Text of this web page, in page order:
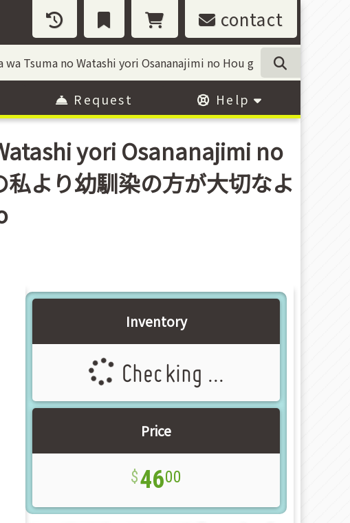
contact
Request Help
yori Osananajimi no
より幼馴染の方が大切なよ
Inventory
Checking ...
Price
4600